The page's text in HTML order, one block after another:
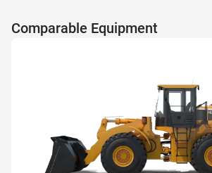
Comparable Equipment